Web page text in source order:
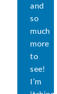
and
so
much
more
to
see!
I’m